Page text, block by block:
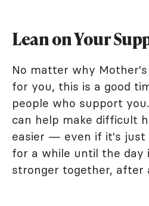
Lean on Your
No matter why
for you, this is a good
people who support
can help make difficult
easier — even if it's just
for a while until the day
stronger together, after